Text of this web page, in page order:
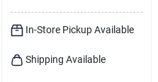
In-Store Pickup Available
Shipping Available